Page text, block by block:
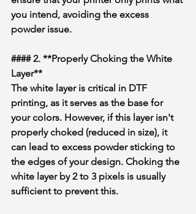
you intend, avoiding the excess
powder issue.
#### 2. **Properly Choking the White
Layer**
The white layer is critical in DTF
printing, as it serves as the base for
your colors. However, if this layer isn't
properly choked (reduced in size), it
can lead to excess powder sticking to
the edges of your design. Choking the
white layer by 2 to 3 pixels is usually
sufficient to prevent this.